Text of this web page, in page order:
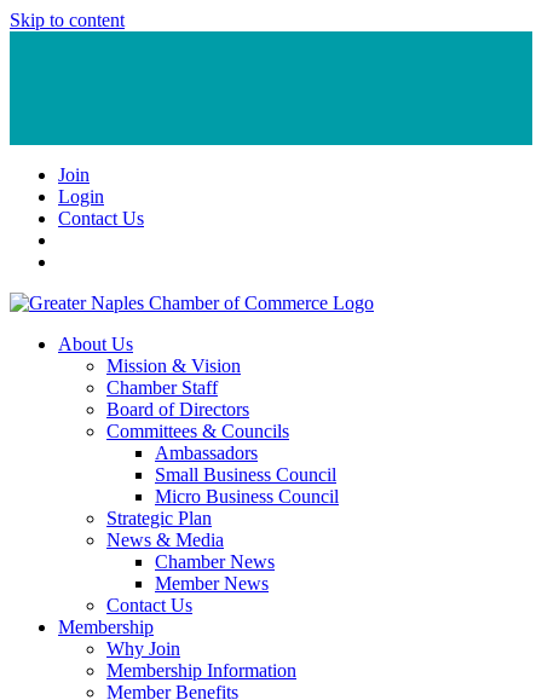
Skip to content
Join
Login
Contact Us
About Us
Mission & Vision
Chamber Staff
Board of Directors
Committees & Councils
Ambassadors
Small Business Council
Micro Business Council
Strategic Plan
News & Media
Chamber News
Member News
Contact Us
Membership
Why Join
Membership Information
Member Benefits